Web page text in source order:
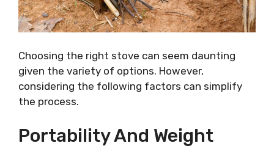
Choosing the right stove can seem daunting
given the variety of options. However,
considering the following factors can simplify
the process.
Portability And Weight